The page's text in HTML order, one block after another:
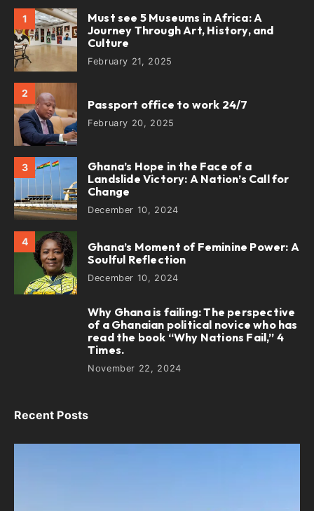
1
Must see 5 Museums in Africa: A
Journey Through Art, History, and
Culture
February 21, 2025
2
Passport office to work 24/7
February 20, 2025
3
Ghana’s Hope in the Face of a
Landslide Victory: A Nation’s Call for
Change
December 10, 2024
4
Ghana’s Moment of Feminine Power: A
Soulful Reflection
December 10, 2024
Why Ghana is failing: The perspective
of a Ghanaian political novice who has
read the book “Why Nations Fail,” 4
Times.
November 22, 2024
Recent Posts